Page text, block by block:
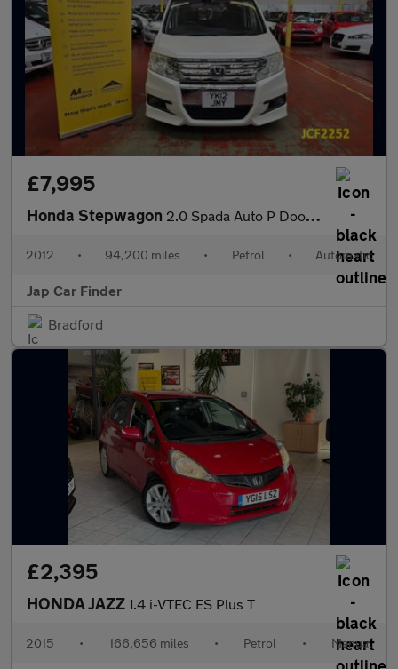
£7,995
Honda Stepwagon 2.0 Spada Auto P Doors Camera Key less
2012 • 94,200 miles • Petrol • Automatic
Jap Car Finder
Bradford
£2,395
HONDA JAZZ 1.4 i-VTEC ES Plus T
2015 • 166,656 miles • Petrol • Manual